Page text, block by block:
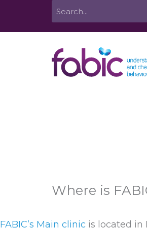
Search
Where is
FABIC’s Main clinic is located in